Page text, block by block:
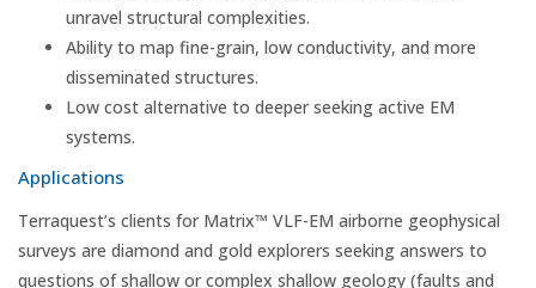
unravel structural complexities.
Ability to map fine-grain, low conductivity, and more
disseminated structures.
Low cost alternative to deeper seeking active EM
systems.
Applications
Terraquest’s clients for Matrix™ VLF-EM airborne geophysical
surveys are diamond and gold explorers seeking answers to
questions of shallow or complex shallow geology (faults and